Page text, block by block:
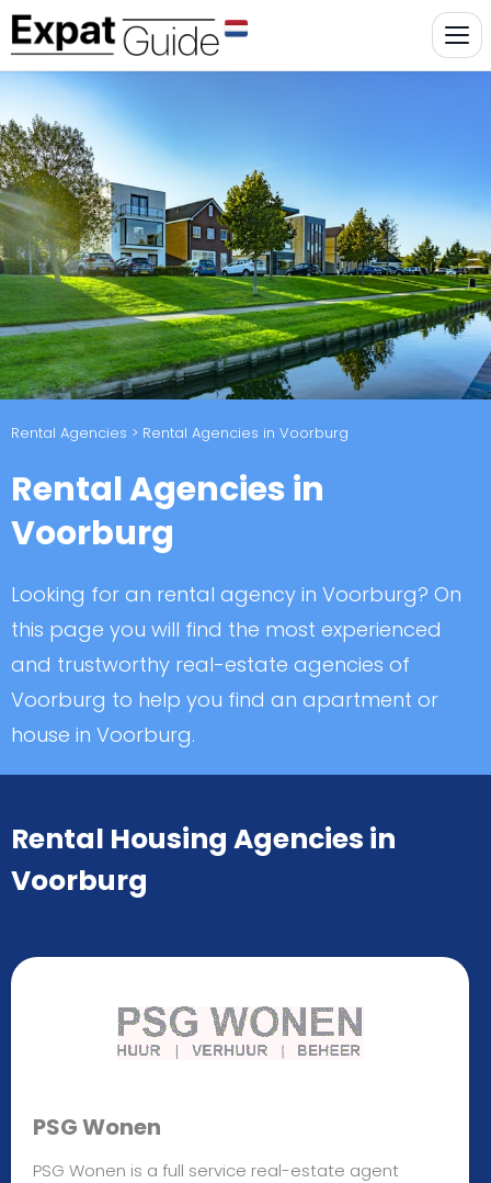
Rental Agencies > Rental Agencies in Voorburg
Rental Agencies in
Voorburg
Looking for an rental agency in Voorburg? On
this page you will find the most experienced
and trustworthy real-estate agencies of
Voorburg to help you find an apartment or
house in Voorburg.
Rental Housing Agencies in
Voorburg
PSG Wonen
PSG Wonen is a full service real-estate agent